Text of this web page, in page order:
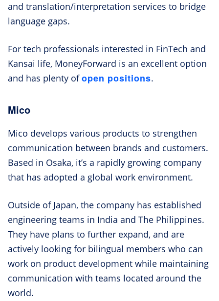
and translation/interpretation services to bridge
language gaps.
For tech professionals interested in FinTech and
Kansai life, MoneyForward is an excellent option
and has plenty ofopen positions.
Mico
Mico develops various products to strengthen
communication between brands and customers.
Based in Osaka, it’s a rapidly growing company
that has adopted a global work environment.
Outside of Japan, the company has established
engineering teams in India and The Philippines.
They have plans to further expand, and are
actively looking for bilingual members who can
work on product development while maintaining
communication with teams located around the
world.